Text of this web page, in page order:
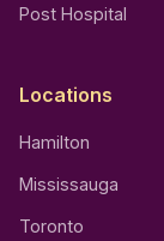
Post Hospital
Locations
Hamilton
Mississauga
Toronto